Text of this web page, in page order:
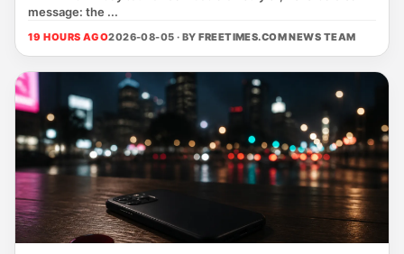
message: the ...
19 HOURS AGO2026-08-05 · BYFREETIMES.COM NEWS TEAM